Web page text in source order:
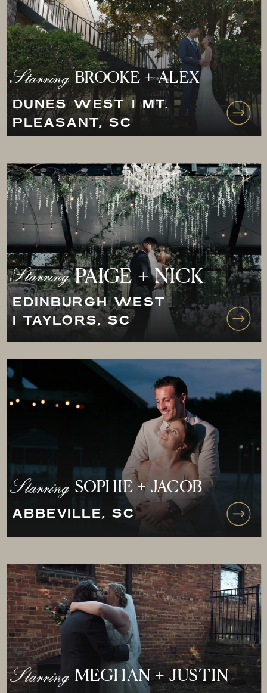
DUNES WEST | MT.
PLEASANT, SC
BROOKE + ALEX
Starring
ABBEVILLE, SC
SOPHIE + JACOB
Starring
EDINBURGH WEST
| TAYLORS, SC
PAIGE + NICK
Starring
MEGHAN + JUSTIN
Starring